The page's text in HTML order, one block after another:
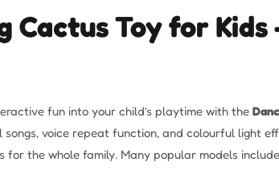
Cactus Toy for
fun into your child’s playtime with the
songs, voice repeat function, and colourful light
for the whole family. Many popular models